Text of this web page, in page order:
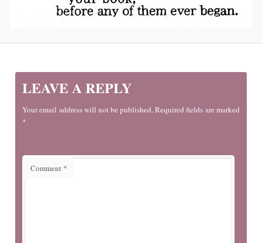
LEAVE A REPLY
Your email address will not be published. Required fields are marked
*.
Comment *